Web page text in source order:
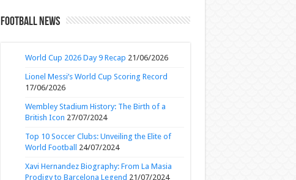
Football News
World Cup 2026 Day 9 Recap 21/06/2026
Lionel Messi’s World Cup Scoring Record
17/06/2026
Wembley Stadium History: The Birth of a
British Icon 27/07/2024
Top 10 Soccer Clubs: Unveiling the Elite of
World Football
24/07/2024
Xavi Hernandez Biography: From La Masia
Prodigy to Barcelona Legend 21/07/2024